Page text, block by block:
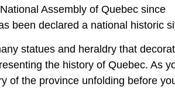
Assembly of Quebec since
been declared a national historic
statues and heraldry that
the history of Quebec. As
of the province unfolding before